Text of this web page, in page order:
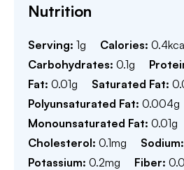
Nutrition
Serving: 1g Calories: 0.4
Carbohydrates: 0.1g
Fat: 0.01g Saturated Fat:
Polyunsaturated Fat: 0.004g
Monounsaturated Fat: 0.01g
Cholesterol: 0.1mg Sodium:
Potassium: 0.2mg Fiber: